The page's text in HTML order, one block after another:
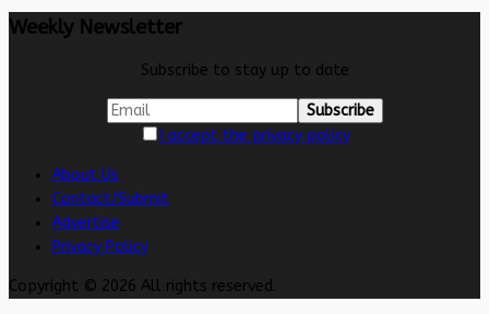
Weekly Newsletter
Subscribe to stay up to date
I accept the privacy policy
About Us
Contact/Submit
Advertise
Privacy Policy
Copyright © 2026 All rights reserved.